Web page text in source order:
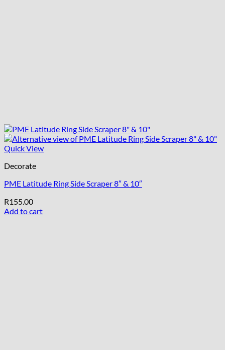
Quick View
Decorate
PME Latitude Ring Side Scraper 8″ & 10″
R155.00
Add to cart